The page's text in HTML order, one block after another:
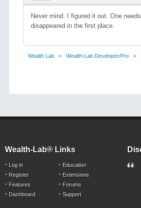
Never mind. I figured it out. One
disappeared in the first place.
Wealth Lab » Wealth-Lab Developer/Pro »
Wealth-Lab® Links
Log in
Register
Features
Dashboard
Education
Extensions
Forums
Support